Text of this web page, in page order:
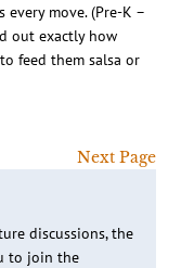
move. (Pre-K –
out exactly how
feed them salsa or
Next Page
discussions, the
to join the